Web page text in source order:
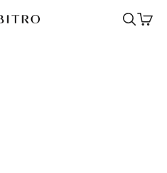
Search
Cart